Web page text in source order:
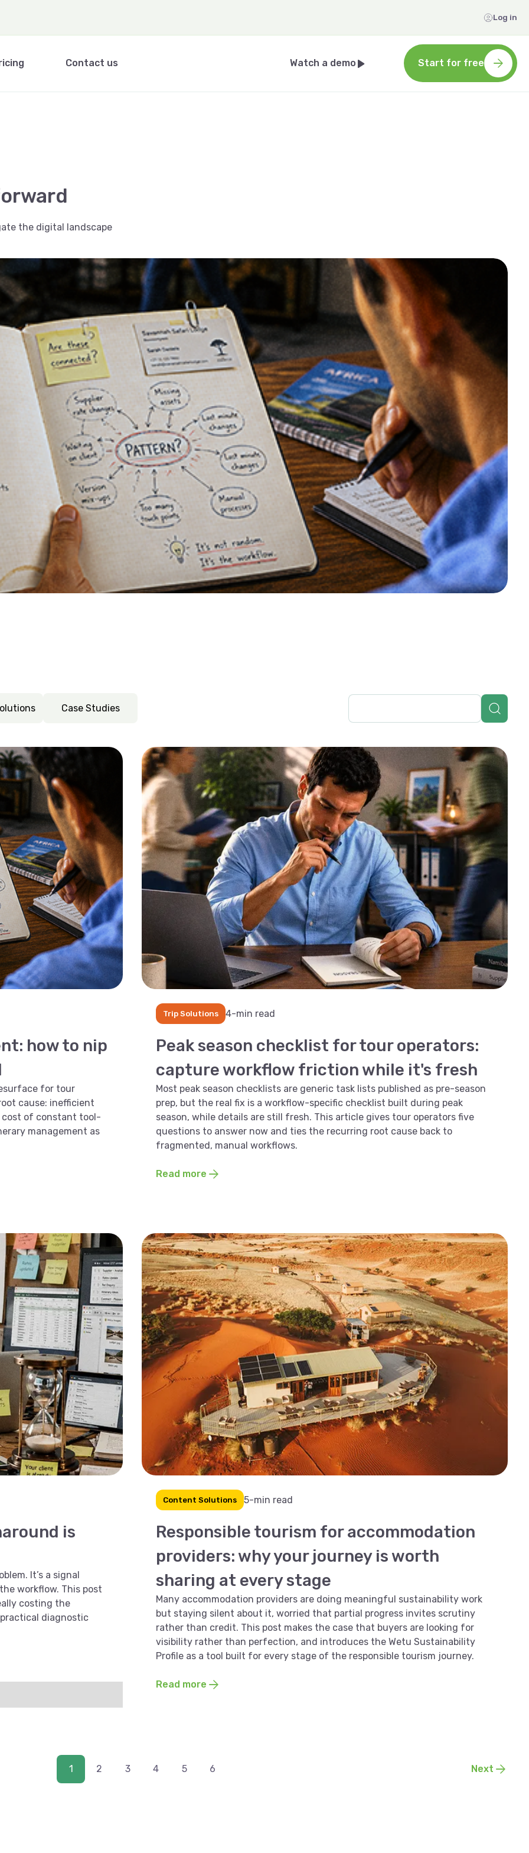
Log in
Contact us Watch a demo Start for free
the digital landscape
how to nip peak season stress in the bud
for tour operators and DMCs. They're symptoms of a single root cause: inefficient itinerary
Case Studies
how to nip
for tour
cause: inefficient
cost of constant tool-
management as
Trip Solutions 4-min read
Peak season checklist for tour operators:
capture workflow friction while it's fresh
Most peak season checklists are generic task lists published as pre-season
prep, but the real fix is a workflow-specific checklist built during peak
season, while details are still fresh. This article gives tour operators five
questions to answer now and ties the recurring root cause back to
fragmented, manual workflows.
Read more
is
It’s a signal
workflow. This post
costing the
diagnostic
Content Solutions 5-min read
Responsible tourism for accommodation
providers: why your journey is worth
sharing at every stage
Many accommodation providers are doing meaningful sustainability work
but staying silent about it, worried that partial progress invites scrutiny
rather than credit. This post makes the case that buyers are looking for
visibility rather than perfection, and introduces the Wetu Sustainability
Profile as a tool built for every stage of the responsible tourism journey.
Read more
1 2 3 4 5 6 Next